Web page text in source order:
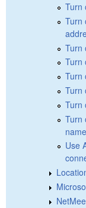
Turn
Turn
Turn
Turn
Turn
Turn
Turn
Turn
Use